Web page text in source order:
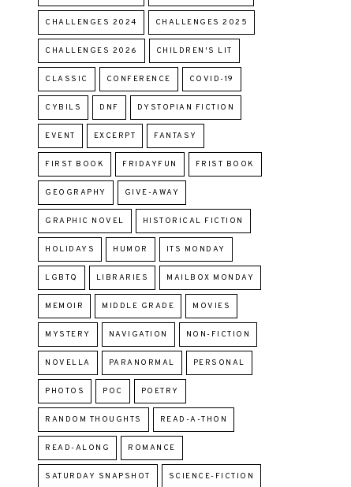
CHALLENGES 2024 CHALLENGES 2025
CHALLENGES 2026 CHILDREN'S LIT
CLASSIC CONFERENCE COVID-19
CYBILS DNF DYSTOPIAN FICTION
EVENT EXCERPT FANTASY
FIRST BOOK FRIDAYFUN FRIST BOOK
GEOGRAPHY GIVE-AWAY
GRAPHIC NOVEL HISTORICAL FICTION
HOLIDAYS HUMOR ITS MONDAY
LGBTQ LIBRARIES MAILBOX MONDAY
MEMOIR MIDDLE GRADE MOVIES
MYSTERY NAVIGATION NON-FICTION
NOVELLA PARANORMAL PERSONAL
PHOTOS POC POETRY
RANDOM THOUGHTS READ-A-THON
READ-ALONG ROMANCE
SATURDAY SNAPSHOT SCIENCE-FICTION